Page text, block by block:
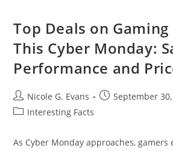
Technology
Transform
Performance
Today
Top Deals on
This Cyber Monday:
Performance and
Post
author:
Nicole G. Evans
PostSeptember
PostInteresting Facts
As Cyber Monday approaches, gamers